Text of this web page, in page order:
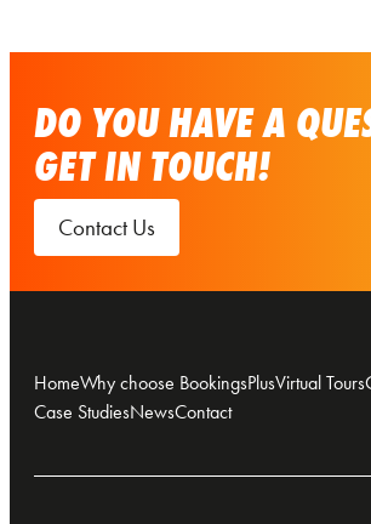
DO YOU HAVE A
GET IN TOUCH!
Contact Us
HomeWhy choose BookingsPlusVirtual Tours
Case StudiesNewsContact